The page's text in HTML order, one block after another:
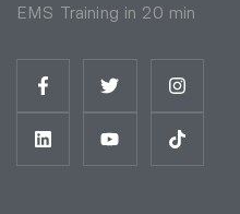
EMS Training in 20 min